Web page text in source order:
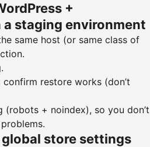
+
a staging environment
same host (or same class of
restore works (don’t
(robots + noindex), so you don’t
store settings